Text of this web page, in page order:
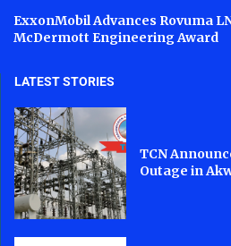
ExxonMobil Advances Rovuma
McDermott Engineering Award
LATEST STORIES
TCN
Outage in